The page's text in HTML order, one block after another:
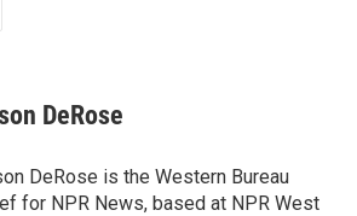
DeRose
DeRose is the Western Bureau
for NPR News, based at NPR West